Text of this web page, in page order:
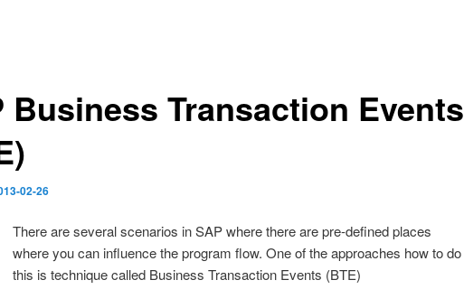
Business Transaction Events
02-26
There are several scenarios in SAP where there are pre-defined places
where you can influence the program flow. One of the approaches how to do
this is technique called Business Transaction Events (BTE)